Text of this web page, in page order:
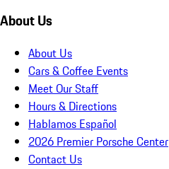
About Us
About Us
Cars & Coffee Events
Meet Our Staff
Hours & Directions
Hablamos Español
2026 Premier Porsche Center
Contact Us